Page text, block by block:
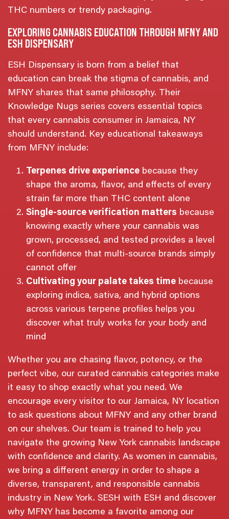
THC numbers or trendy packaging.
EXPLORING CANNABIS EDUCATION THROUGH MFNY AND
ESH DISPENSARY
ESH Dispensary is born from a belief that
education can break the stigma of cannabis, and
MFNY shares that same philosophy. Their
Knowledge Nugs series covers essential topics
that every cannabis consumer in Jamaica, NY
should understand. Key educational takeaways
from MFNY include:
Terpenes drive experience because they
shape the aroma, flavor, and effects of every
strain far more than THC content alone
Single-source verification matters because
knowing exactly where your cannabis was
grown, processed, and tested provides a level
of confidence that multi-source brands simply
cannot offer
Cultivating your palate takes time because
exploring indica, sativa, and hybrid options
across various terpene profiles helps you
discover what truly works for your body and
mind
Whether you are chasing flavor, potency, or the
perfect vibe, our curated cannabis categories make
it easy to shop exactly what you need. We
encourage every visitor to our Jamaica, NY location
to ask questions about MFNY and any other brand
on our shelves. Our team is trained to help you
navigate the growing New York cannabis landscape
with confidence and clarity. As women in cannabis,
we bring a different energy in order to shape a
diverse, transparent, and responsible cannabis
industry in New York. SESH with ESH and discover
why MFNY has become a favorite among our